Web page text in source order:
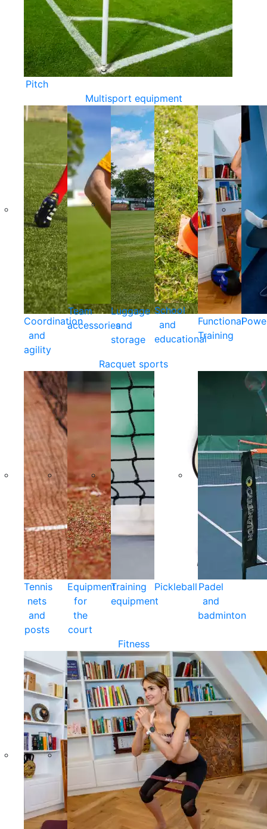
Pitch
Multisport equipment
Coordination
and
agility
Team
accessories
Luggage
and
storage
School
and
educational
Functional
Training
Racquet sports
Tennis
nets
and
posts
Equipment
for
the
court
Training
equipment
Pickleball Padel
and
badminton
Fitness